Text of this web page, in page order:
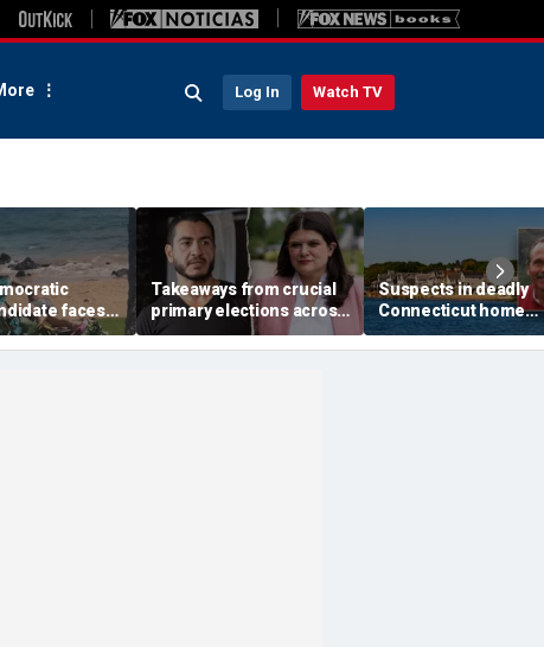
Log In Watch TV
faces
charges
fight caught
Takeaways from crucial
primary elections across
the country and more top
headlines
Suspects in deadly
Connecticut home
invasion arrested in
attack that rocked